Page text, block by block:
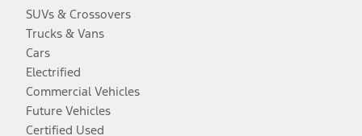
SUVs & Crossovers
Trucks & Vans
Cars
Electrified
Commercial Vehicles
Future Vehicles
Certified Used